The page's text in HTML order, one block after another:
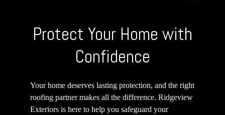
Protect Your Home with
Confidence
Your home deserves lasting protection, and the right
roofing partner makes all the difference. Ridgeview
Exteriors is here to help you safeguard your